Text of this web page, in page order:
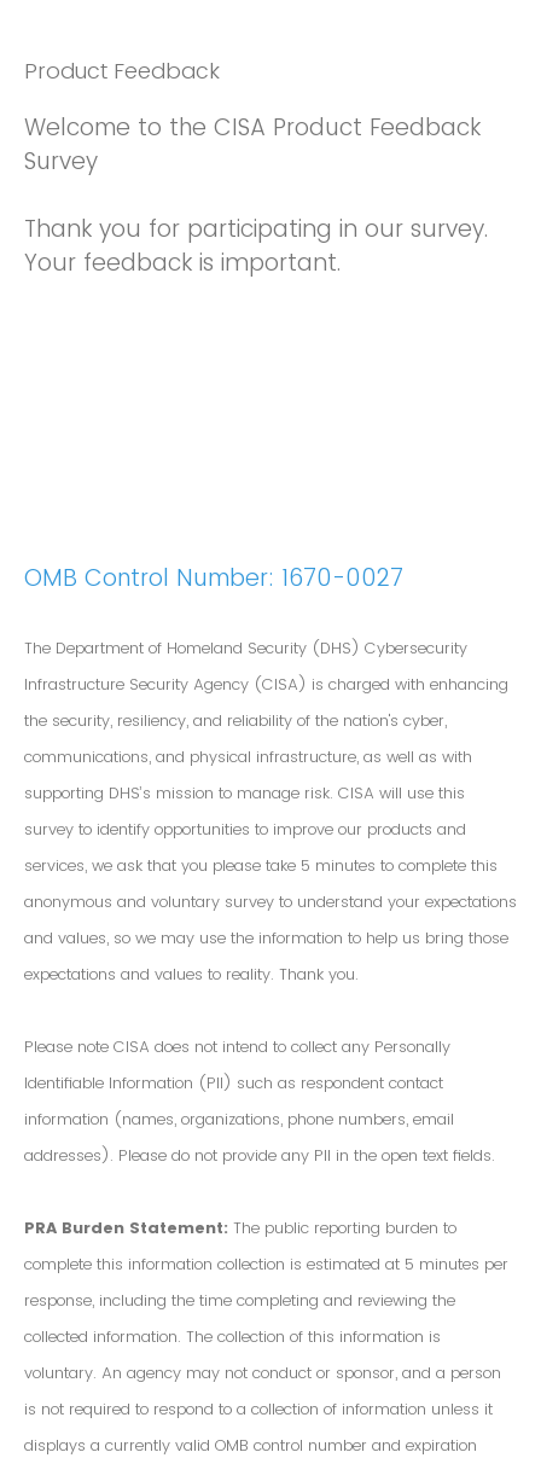
Product Feedback
Welcome to the CISA Product Feedback
Survey
Thank you for participating in our survey.
Your feedback is important.
OMB Control Number: 1670-0027
The Department of Homeland Security (DHS) Cybersecurity
Infrastructure Security Agency (CISA) is charged with enhancing
the security, resiliency, and reliability of the nation's cyber,
communications, and physical infrastructure, as well as with
supporting DHS’s mission to manage risk. CISA will use this
survey to identify opportunities to improve our products and
services, we ask that you please take 5 minutes to complete this
anonymous and voluntary survey to understand your expectations
and values, so we may use the information to help us bring those
expectations and values to reality. Thank you.
Please note CISA does not intend to collect any Personally
Identifiable Information (PII) such as respondent contact
information (names, organizations, phone numbers, email
addresses). Please do not provide any PII in the open text fields.
PRA Burden Statement: The public reporting burden to
complete this information collection is estimated at 5 minutes per
response, including the time completing and reviewing the
collected information. The collection of this information is
voluntary. An agency may not conduct or sponsor, and a person
is not required to respond to a collection of information unless it
displays a currently valid OMB control number and expiration